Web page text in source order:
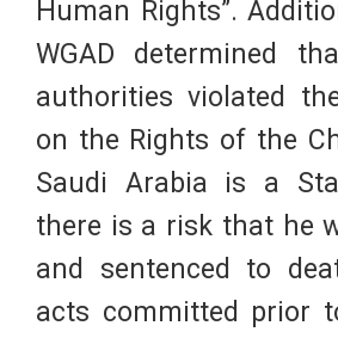
Human Rights”.
WGAD determined
authorities violated
on the Rights of the
Saudi Arabia is a
there is a risk that he
and sentenced to
acts committed prior